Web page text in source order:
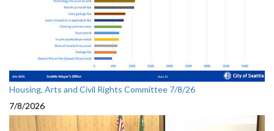
Housing, Arts and Civil Rights Committee 7/8/26
7/8/2026